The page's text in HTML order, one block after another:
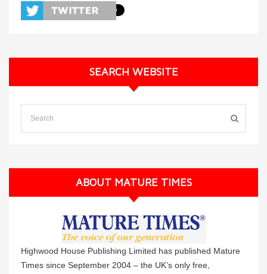
SEARCH WEBSITE
ABOUT MATURE TIMES
Highwood House Publishing Limited has published Mature
Times since September 2004 – the UK’s only free,